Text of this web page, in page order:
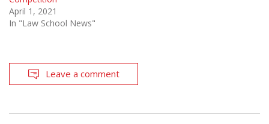
April 1, 2021
In "Law School News"
Leave a comment